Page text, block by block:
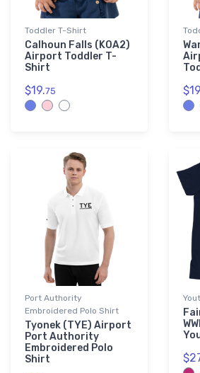
Toddler T-Shirt
Calhoun Falls (K0A2)
Airport Toddler T-
Shirt
$19.75
Port Authority
Embroidered Polo Shirt
Tyonek (TYE) Airport
Port Authority
Embroidered Polo
Shirt